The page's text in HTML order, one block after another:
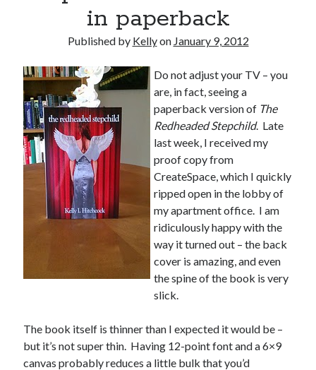
September 2013
July 2013
May 2013
April 2013
March 2013
January 2013
December 2012
November 2012
October 2012
September 2012
May 2012
February 2012
January 2012
December 2011
in paperback
Published by Kellyon January 9, 2012
Do not adjust your TV – you
are, in fact, seeing a
paperback version of The
Redheaded Stepchild. Late
last week, I received my
proof copy from
CreateSpace, which I quickly
ripped open in the lobby of
my apartment office. I am
ridiculously happy with the
way it turned out – the back
cover is amazing, and even
the spine of the book is very
slick.
The book itself is thinner than I expected it would be –
but it’s not super thin. Having 12-point font and a 6×9
canvas probably reduces a little bulk that you’d